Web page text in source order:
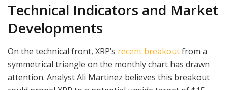
Technical Indicators and Market
Developments
On the technical front, XRP’s recent breakoutfrom a
symmetrical triangle on the monthly chart has drawn
attention. Analyst Ali Martinez believes this breakout